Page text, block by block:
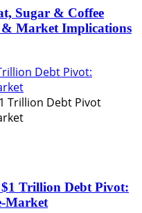
Sugar & Coffee
Market Implications
Debt Pivot:
Trillion Debt Pivot:
Market